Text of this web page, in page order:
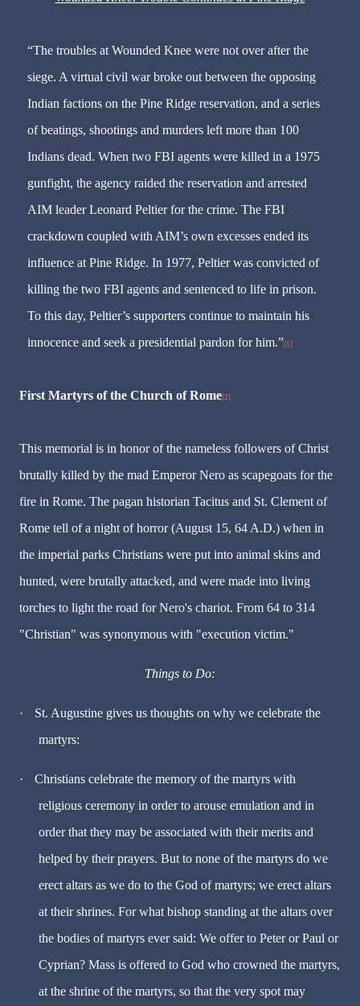
“The troubles at Wounded Knee were not over after the
siege. A virtual civil war broke out between the opposing
Indian factions on the Pine Ridge reservation, and a series
of beatings, shootings and murders left more than 100
Indians dead. When two FBI agents were killed in a 1975
gunfight, the agency raided the reservation and arrested
AIM leader Leonard Peltier for the crime. The FBI
crackdown coupled with AIM’s own excesses ended its
influence at Pine Ridge. In 1977, Peltier was convicted of
killing the two FBI agents and sentenced to life in prison.
To this day, Peltier’s supporters continue to maintain his
innocence and seek a presidential pardon for him.”[1]
First Martyrs of the Church of Rome[2]
This memorial is in honor of the nameless followers of Christ
brutally killed by the mad Emperor Nero as scapegoats for the
fire in Rome. The pagan historian Tacitus and St. Clement of
Rome tell of a night of horror (August 15, 64 A.D.) when in
the imperial parks Christians were put into animal skins and
hunted, were brutally attacked, and were made into living
torches to light the road for Nero's chariot. From 64 to 314
"Christian" was synonymous with "execution victim."
Things to Do:
·
St. Augustine gives us thoughts on why we celebrate the
martyrs:
·
Christians celebrate the memory of the martyrs with
religious ceremony in order to arouse emulation and in
order that they may be associated with their merits and
helped by their prayers. But to none of the martyrs do we
erect altars as we do to the God of martyrs; we erect altars
at their shrines. For what bishop standing at the altars over
the bodies of martyrs ever said: We offer to Peter or Paul or
Cyprian? Mass is offered to God who crowned the martyrs,
at the shrine of the martyrs, so that the very spot may